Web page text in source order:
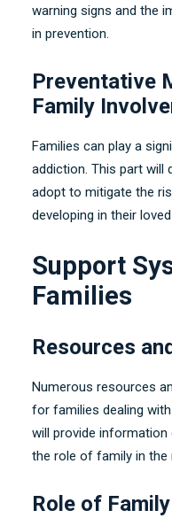
warning signs and the
in prevention.
Preventative
Family
Families can play a
addiction. This part will
adopt to mitigate the
developing in their
Support
Families
Resources
Numerous resources
for families dealing
will provide
the role of family in the
Role of